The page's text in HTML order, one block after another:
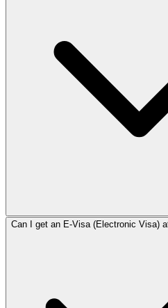
Can I get an E-Visa (Electronic Visa)